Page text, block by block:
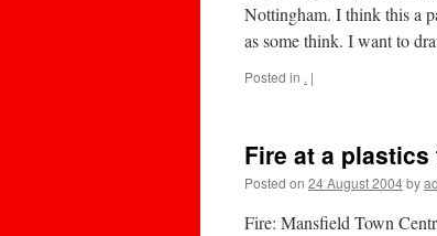
Nottingham. I think this a
as some think. I want to
Posted in . |
Fire at a
Posted on 24 August 2004by
Fire: Mansfield Town